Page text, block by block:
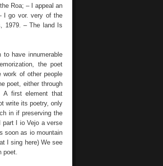
Roa; – I appeal an
I go vor. very of the
1979. – The land Is
have innumerable
the poet
of other people
poet, either through
A first element that
write its poetry, only
in if preserving the
part I io Vejo a verse
soon as io mountain
I sing here) We see
poet.